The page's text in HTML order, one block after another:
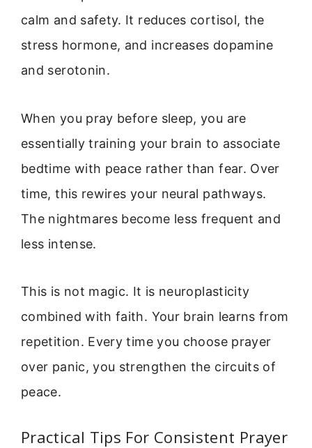
calm and safety. It reduces cortisol, the
stress hormone, and increases dopamine
and serotonin.
When you pray before sleep, you are
essentially training your brain to associate
bedtime with peace rather than fear. Over
time, this rewires your neural pathways.
The nightmares become less frequent and
less intense.
This is not magic. It is neuroplasticity
combined with faith. Your brain learns from
repetition. Every time you choose prayer
over panic, you strengthen the circuits of
peace.
Practical Tips For Consistent Prayer